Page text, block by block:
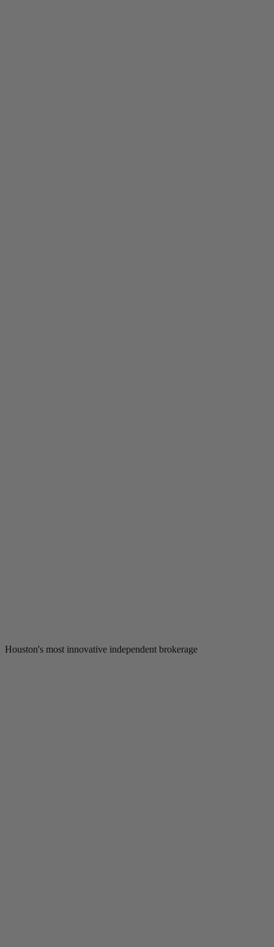
Houston's most innovative independent brokerage